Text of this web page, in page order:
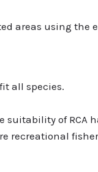
areas using the
all species.
suitability of RCA
recreational